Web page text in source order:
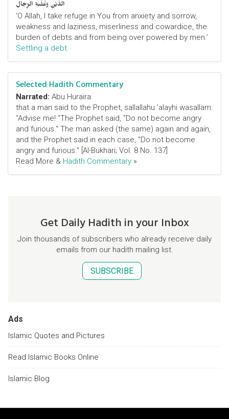
الدَّيْنِ وَغَلَبَةِ الرِّجَالِ
‘O Allah, I take refuge in You from anxiety and sorrow,
weakness and laziness, miserliness and cowardice, the
burden of debts and from being over powered by men.’
Settling a debt
Selected Hadith Commentary
Narrated: Abu Huraira
that a man said to the Prophet, sallallahu 'alayhi wasallam:
"Advise me! "The Prophet said, "Do not become angry
and furious." The man asked (the same) again and again,
and the Prophet said in each case, "Do not become
angry and furious." [Al-Bukhari; Vol. 8 No. 137]
Read More & Hadith Commentary »
Get Daily Hadith in your Inbox
Join thousands of subscribers who already receive daily
emails from our hadith mailing list.
SUBSCRIBE
Ads
Islamic Quotes and Pictures
Read Islamic Books Online
Islamic Blog